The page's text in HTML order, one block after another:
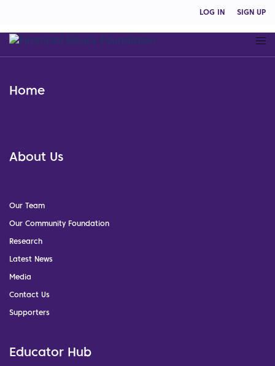
LOG IN SIGN UP
Home
About Us
Our Team
Our Community Foundation
Research
Latest News
Media
Contact Us
Supporters
Educator Hub